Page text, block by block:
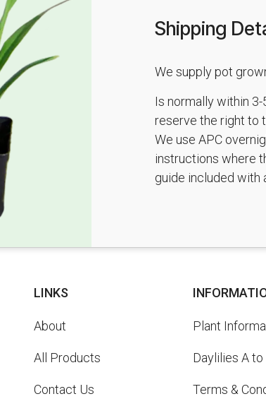
Shipping
We supply pot
Is normally within
reserve the right to
We use APC
instructions where
guide included with
LINKS
About
All Products
Contact Us
Plant
Daylilies A to
Terms &